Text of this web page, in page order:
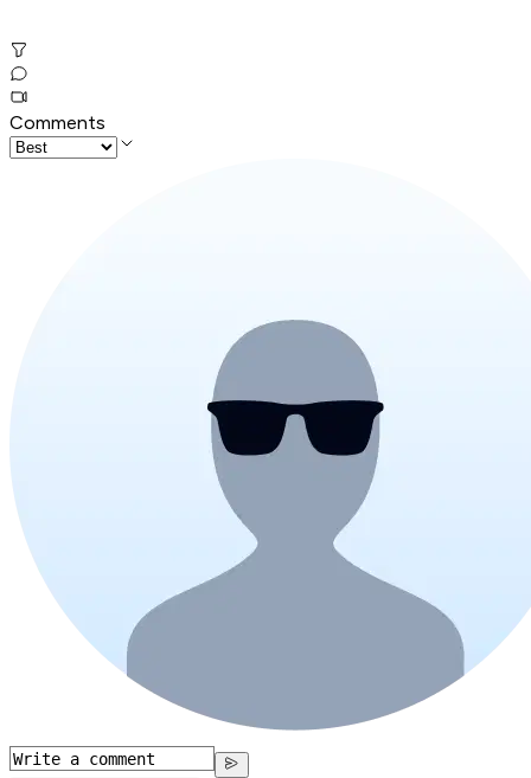
Comments